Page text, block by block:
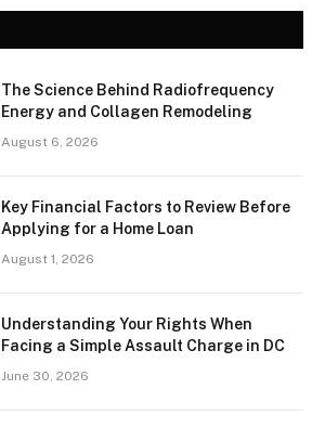
The Science Behind Radiofrequency
Energy and Collagen Remodeling
August 6, 2026
Key Financial Factors to Review Before
Applying for a Home Loan
August 1, 2026
Understanding Your Rights When
Facing a Simple Assault Charge in DC
June 30, 2026